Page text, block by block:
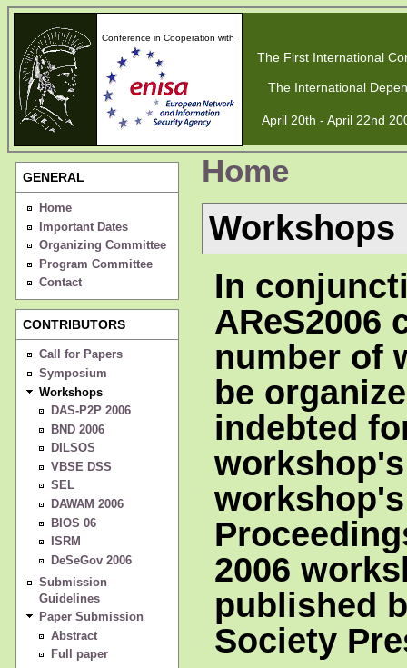
Conference in Cooperation with
The First International
The International
April 20th - April 22nd
GENERAL
Home
Important Dates
Organizing Committee
Program Committee
Contact
CONTRIBUTORS
Call for Papers
Symposium
Workshops
DAS-P2P 2006
BND 2006
DILSOS
VBSE DSS
SEL
DAWAM 2006
BIOS 06
ISRM
DeSeGov 2006
Submission
Guidelines
Paper Submission
Abstract
Full paper
Home
Workshops
In
AReS2006
number of
be
indebted
2006
published
Society